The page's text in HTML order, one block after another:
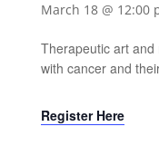
March 18 @ 12:00
Therapeutic art
with cancer and
Register Here